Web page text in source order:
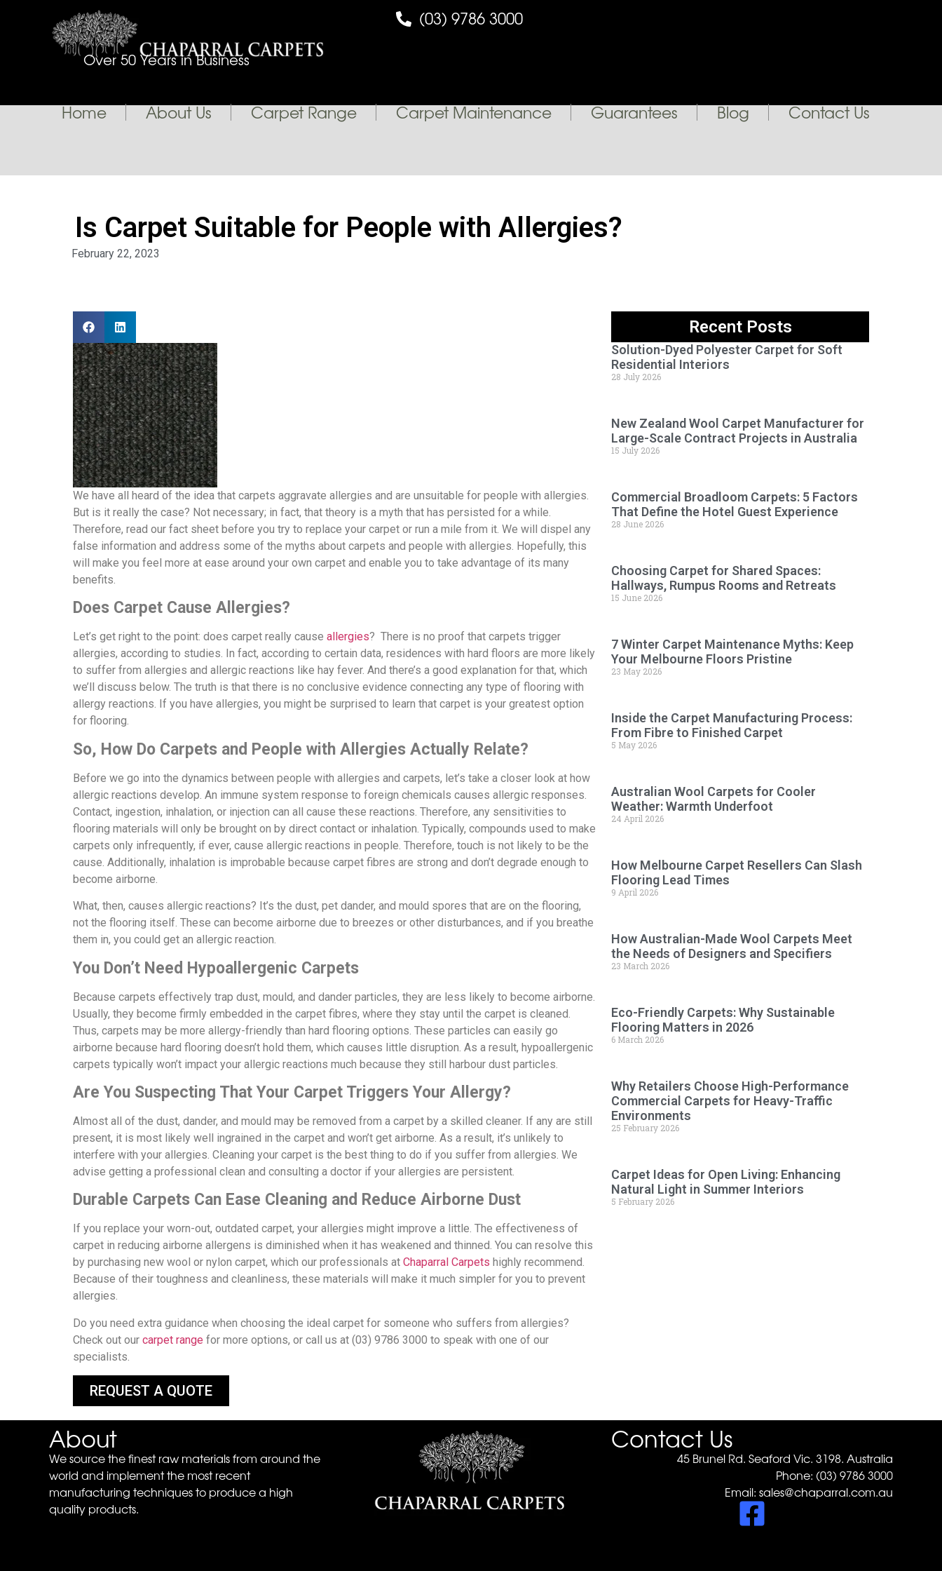
Over 50 Years in Business
(03) 9786 3000
Home About Us Carpet Range Carpet Maintenance Guarantees Blog Contact Us
Is Carpet Suitable for People with Allergies?
February 22, 2023
We have all heard of the idea that carpets aggravate allergies and are unsuitable for people with allergies.
But is it really the case? Not necessary; in fact, that theory is a myth that has persisted for a while.
Therefore, read our fact sheet before you try to replace your carpet or run a mile from it. We will dispel any
false information and address some of the myths about carpets and people with allergies. Hopefully, this
will make you feel more at ease around your own carpet and enable you to take advantage of its many
benefits.
Does Carpet Cause Allergies?
Let’s get right to the point: does carpet really cause allergies? There is no proof that carpets trigger
allergies, according to studies. In fact, according to certain data, residences with hard floors are more likely
to suffer from allergies and allergic reactions like hay fever. And there’s a good explanation for that, which
we’ll discuss below. The truth is that there is no conclusive evidence connecting any type of flooring with
allergy reactions. If you have allergies, you might be surprised to learn that carpet is your greatest option
for flooring.
So, How Do Carpets and People with Allergies Actually Relate?
Before we go into the dynamics between people with allergies and carpets, let’s take a closer look at how
allergic reactions develop. An immune system response to foreign chemicals causes allergic responses.
Contact, ingestion, inhalation, or injection can all cause these reactions. Therefore, any sensitivities to
flooring materials will only be brought on by direct contact or inhalation. Typically, compounds used to make
carpets only infrequently, if ever, cause allergic reactions in people. Therefore, touch is not likely to be the
cause. Additionally, inhalation is improbable because carpet fibres are strong and don’t degrade enough to
become airborne.
What, then, causes allergic reactions? It’s the dust, pet dander, and mould spores that are on the flooring,
not the flooring itself. These can become airborne due to breezes or other disturbances, and if you breathe
them in, you could get an allergic reaction.
You Don’t Need Hypoallergenic Carpets
Because carpets effectively trap dust, mould, and dander particles, they are less likely to become airborne.
Usually, they become firmly embedded in the carpet fibres, where they stay until the carpet is cleaned.
Thus, carpets may be more allergy-friendly than hard flooring options. These particles can easily go
airborne because hard flooring doesn’t hold them, which causes little disruption. As a result, hypoallergenic
carpets typically won’t impact your allergic reactions much because they still harbour dust particles.
Are You Suspecting That Your Carpet Triggers Your Allergy?
Almost all of the dust, dander, and mould may be removed from a carpet by a skilled cleaner. If any are still
present, it is most likely well ingrained in the carpet and won’t get airborne. As a result, it’s unlikely to
interfere with your allergies. Cleaning your carpet is the best thing to do if you suffer from allergies. We
advise getting a professional clean and consulting a doctor if your allergies are persistent.
Durable Carpets Can Ease Cleaning and Reduce Airborne Dust
If you replace your worn-out, outdated carpet, your allergies might improve a little. The effectiveness of
carpet in reducing airborne allergens is diminished when it has weakened and thinned. You can resolve this
by purchasing new wool or nylon carpet, which our professionals at Chaparral Carpets highly recommend.
Because of their toughness and cleanliness, these materials will make it much simpler for you to prevent
allergies.
Do you need extra guidance when choosing the ideal carpet for someone who suffers from allergies?
Check out our carpet range for more options, or call us at (03) 9786 3000 to speak with one of our
specialists.
REQUEST A QUOTE
Recent Posts
Solution-Dyed Polyester Carpet for Soft
Residential Interiors
28 July 2026
New Zealand Wool Carpet Manufacturer for
Large-Scale Contract Projects in Australia
15 July 2026
Commercial Broadloom Carpets: 5 Factors
That Define the Hotel Guest Experience
28 June 2026
Choosing Carpet for Shared Spaces:
Hallways, Rumpus Rooms and Retreats
15 June 2026
7 Winter Carpet Maintenance Myths: Keep
Your Melbourne Floors Pristine
23 May 2026
Inside the Carpet Manufacturing Process:
From Fibre to Finished Carpet
5 May 2026
Australian Wool Carpets for Cooler
Weather: Warmth Underfoot
24 April 2026
How Melbourne Carpet Resellers Can Slash
Flooring Lead Times
9 April 2026
How Australian-Made Wool Carpets Meet
the Needs of Designers and Specifiers
23 March 2026
Eco-Friendly Carpets: Why Sustainable
Flooring Matters in 2026
6 March 2026
Why Retailers Choose High-Performance
Commercial Carpets for Heavy-Traffic
Environments
25 February 2026
Carpet Ideas for Open Living: Enhancing
Natural Light in Summer Interiors
5 February 2026
About
We source the finest raw materials from around the
world and implement the most recent
manufacturing techniques to produce a high
quality products.
Contact Us
45 Brunel Rd. Seaford Vic. 3198. Australia
Phone: (03) 9786 3000
Email: sales@chaparral.com.au